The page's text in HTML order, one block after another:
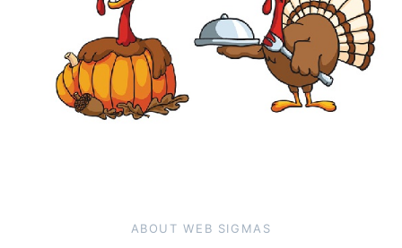
ABOUT WEB SIGMAS